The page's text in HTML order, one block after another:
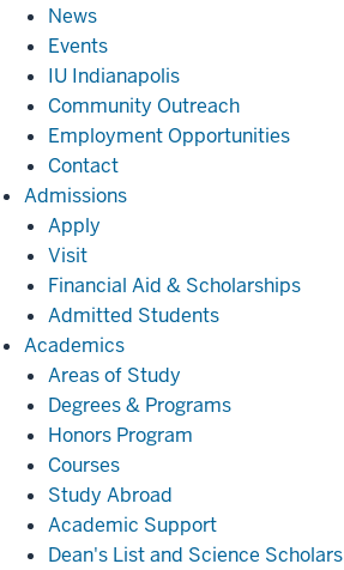
News
Events
IU Indianapolis
Community Outreach
Employment Opportunities
Contact
AdmissionsAdmissions
Apply
Visit
Financial Aid & Scholarships
Admitted Students
AcademicsAcademics
Areas of Study
Degrees & Programs
Honors Program
Courses
Study Abroad
Academic Support
Dean's List and Science Scholars